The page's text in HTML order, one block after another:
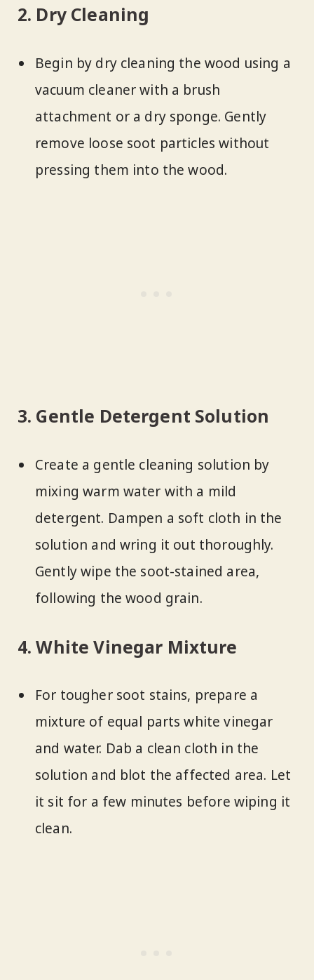
2. Dry Cleaning
Begin by dry cleaning the wood using a
vacuum cleaner with a brush
attachment or a dry sponge. Gently
remove loose soot particles without
pressing them into the wood.
3. Gentle Detergent Solution
Create a gentle cleaning solution by
mixing warm water with a mild
detergent. Dampen a soft cloth in the
solution and wring it out thoroughly.
Gently wipe the soot-stained area,
following the wood grain.
4. White Vinegar Mixture
For tougher soot stains, prepare a
mixture of equal parts white vinegar
and water. Dab a clean cloth in the
solution and blot the affected area. Let
it sit for a few minutes before wiping it
clean.